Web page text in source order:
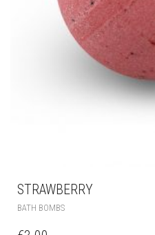
STRAWBERRY
BATH BOMBS